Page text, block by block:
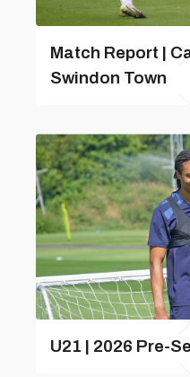
Match Report |
Swindon Town
U21 | 2026 Pre-